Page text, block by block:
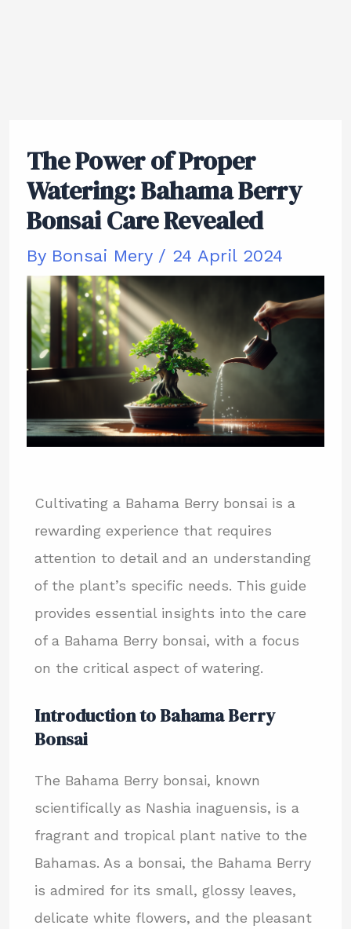
The Power of Proper
Watering: Bahama Berry
Bonsai Care Revealed
By Bonsai Mery / 24 April 2024
Cultivating a Bahama Berry bonsai is a
rewarding experience that requires
attention to detail and an understanding
of the plant’s specific needs. This guide
provides essential insights into the care
of a Bahama Berry bonsai, with a focus
on the critical aspect of watering.
Introduction to Bahama Berry
Bonsai
The Bahama Berry bonsai, known
scientifically as Nashia inaguensis, is a
fragrant and tropical plant native to the
Bahamas. As a bonsai, the Bahama Berry
is admired for its small, glossy leaves,
delicate white flowers, and the pleasant